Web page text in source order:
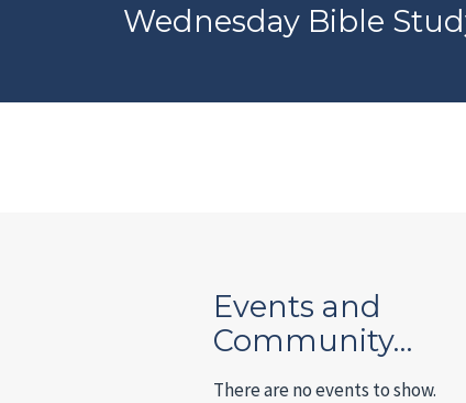
Wednesday Bible
Events and
Community…
There are no events to show.